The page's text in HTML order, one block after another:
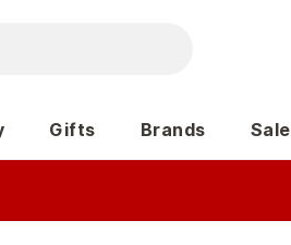
Gifts Brands Sale